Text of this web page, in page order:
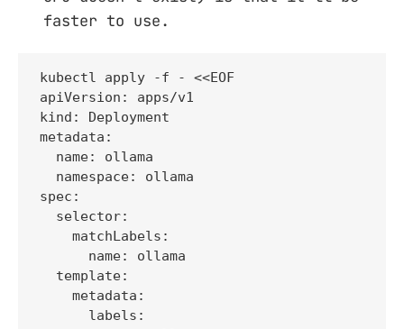
faster to use.
kubectl apply -f - <<EOF
apiVersion: apps/v1
kind: Deployment
metadata:
  name: ollama
  namespace: ollama
spec:
  selector:
    matchLabels:
      name: ollama
  template:
    metadata:
      labels: